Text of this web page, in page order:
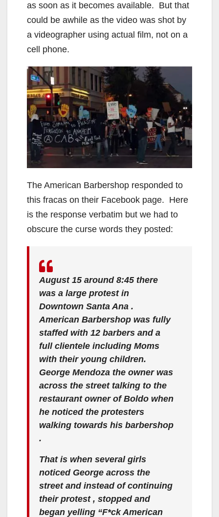
as soon as it becomes available. But that
could be awhile as the video was shot by
a videographer using actual film, not on a
cell phone.
The American Barbershop responded to
this fracas on their Facebook page. Here
is the response verbatim but we had to
obscure the curse words they posted:
August 15 around 8:45 there
was a large protest in
Downtown Santa Ana .
American Barbershop was fully
staffed with 12 barbers and a
full clientele including Moms
with their young children.
George Mendoza the owner was
across the street talking to the
restaurant owner of Boldo when
he noticed the protesters
walking towards his barbershop
.
That is when several girls
noticed George across the
street and instead of continuing
their protest , stopped and
began yelling “F*ck American